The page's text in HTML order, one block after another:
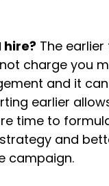
hire? The
charge you
and it
earlier
time to
and
campaign.